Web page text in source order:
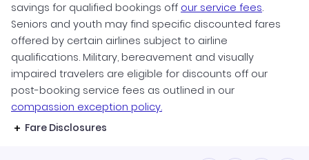
savings for qualified bookings off our service fees.
Seniors and youth may find specific discounted fares
offered by certain airlines subject to airline
qualifications. Military, bereavement and visually
impaired travelers are eligible for discounts off our
post-booking service fees as outlined in our
compassion exception policy.
Fare Disclosures